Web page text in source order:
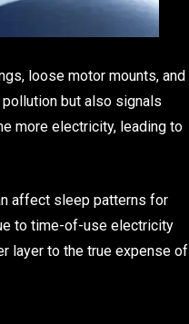
loose motor mounts, and
but also signals
more electricity, leading to
affect sleep patterns for
to time-of-use electricity
layer to the true expense of